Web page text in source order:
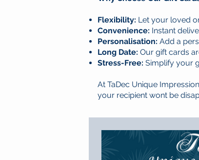
Flexibility: Let your loved
Convenience: Instant
Personalisation: Add a
Long Date: Our gift cards
Stress-Free: Simplify your
At TaDec Unique
your recipient wont be